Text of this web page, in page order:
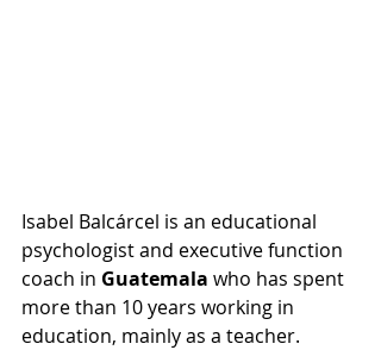
Isabel Balcárcel is an educational
psychologist and executive function
coach in Guatemala who has spent
more than 10 years working in
education, mainly as a teacher.